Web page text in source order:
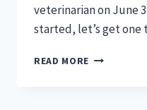
veterinarian on June
started, let’s get one
READ MORE WHAT